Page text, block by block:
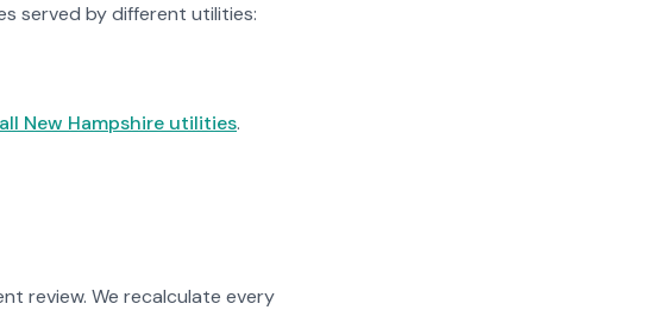
served by different utilities:
all New Hampshire utilities.
review. We recalculate every